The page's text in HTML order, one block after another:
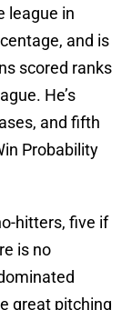
league in
and is
scored ranks
He’s
and fifth
Probability
hitters, five if
is no
great pitching